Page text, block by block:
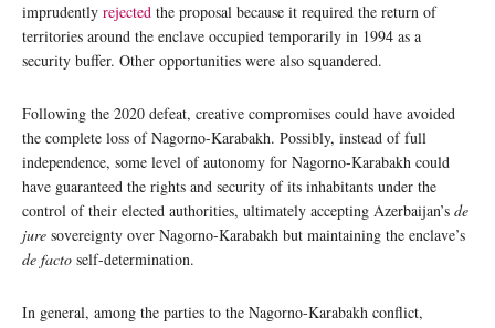
imprudently rejected the proposal because it required the return of
territories around the enclave occupied temporarily in 1994 as a
security buffer. Other opportunities were also squandered.
Following the 2020 defeat, creative compromises could have avoided
the complete loss of Nagorno-Karabakh. Possibly, instead of full
independence, some level of autonomy for Nagorno-Karabakh could
have guaranteed the rights and security of its inhabitants under the
control of their elected authorities, ultimately accepting Azerbaijan’s de
jure sovereignty over Nagorno-Karabakh but maintaining the enclave’s
de facto self-determination.
In general, among the parties to the Nagorno-Karabakh conflict,